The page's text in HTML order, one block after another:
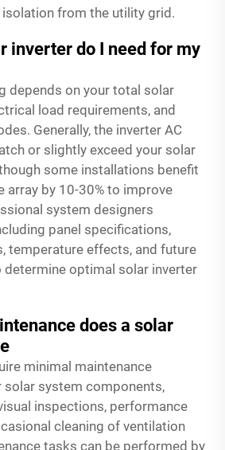
from the utility grid.
inverter do I need for my
depends on your total solar
load requirements, and
Generally, the inverter AC
or slightly exceed your solar
some installations benefit
array by 10-30% to improve
system designers
panel specifications,
temperature effects, and future
determine optimal solar inverter
does a solar
minimal maintenance
system components,
inspections, performance
cleaning of ventilation
tasks can be performed by